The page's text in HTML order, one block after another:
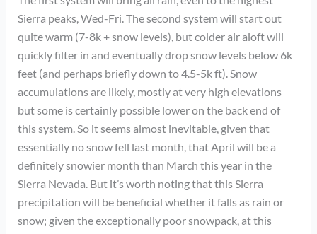
Sierra peaks, Wed-Fri. The second system will start out
quite warm (7-8k + snow levels), but colder air aloft will
quickly filter in and eventually drop snow levels below 6k
feet (and perhaps briefly down to 4.5-5k ft). Snow
accumulations are likely, mostly at very high elevations
but some is certainly possible lower on the back end of
this system. So it seems almost inevitable, given that
essentially no snow fell last month, that April will be a
definitely snowier month than March this year in the
Sierra Nevada. But it’s worth noting that this Sierra
precipitation will be beneficial whether it falls as rain or
snow; given the exceptionally poor snowpack, at this